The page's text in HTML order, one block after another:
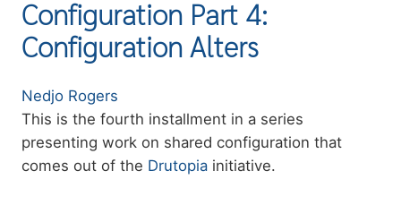
Configuration Part 4:
Configuration Alters
Authors
Nedjo Rogers
Summary
This is the fourth installment in a series
presenting work on shared configuration that
comes out of the Drutopia initiative.